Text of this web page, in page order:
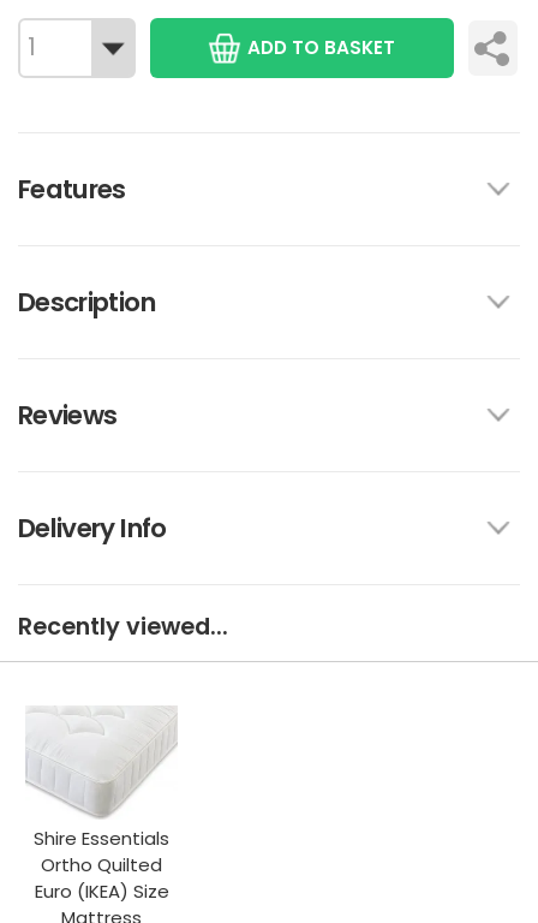
ADD TO BASKET
Features
Description
Reviews
Delivery Info
Recently viewed...
Shire Essentials
Ortho Quilted
Euro (IKEA) Size